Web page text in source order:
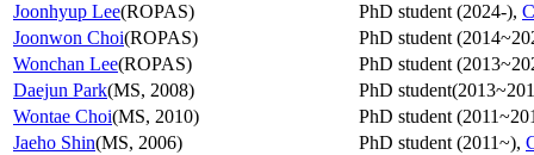
Joonhyup Lee(ROPAS) PhD student (2024-),
Joonwon Choi(ROPAS)
PhD student
Wonchan Lee(ROPAS)
PhD student
Daejun Park(MS, 2008)
PhD
Wontae Choi(MS, 2010)
PhD student
Jaeho Shin(MS, 2006) PhD student (2011~),